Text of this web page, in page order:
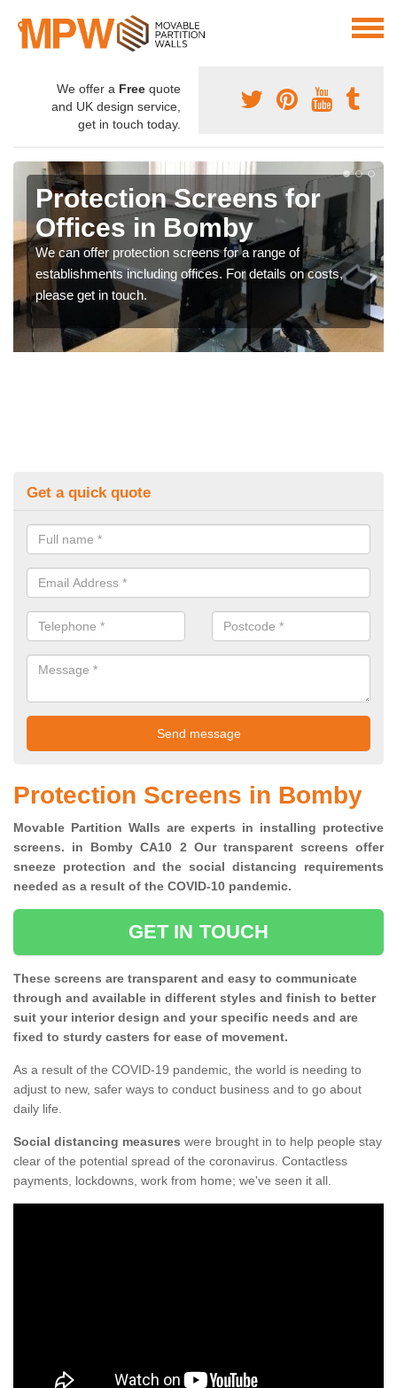
We offer a Free quote
and UK design service,
get in touch today.
Protection Screens for
Offices in Bomby
We can offer protection screens for a range of
establishments including offices. For details on costs,
please get in touch.
Get a quick quote
Protection Screens in Bomby
Movable Partition Walls are experts in installing protective
screens. in Bomby CA10 2 Our transparent screens offer
sneeze protection and the social distancing requirements
needed as a result of the COVID-10 pandemic.
GET IN TOUCH
These screens are transparent and easy to communicate
through and available in different styles and finish to better
suit your interior design and your specific needs and are
fixed to sturdy casters for ease of movement.
As a result of the COVID-19 pandemic, the world is needing to
adjust to new, safer ways to conduct business and to go about
daily life.
Social distancing measures were brought in to help people stay
clear of the potential spread of the coronavirus. Contactless
payments, lockdowns, work from home; we've seen it all.